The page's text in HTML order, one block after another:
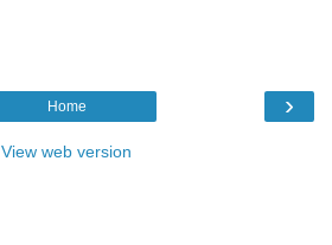
›
Home
View web version